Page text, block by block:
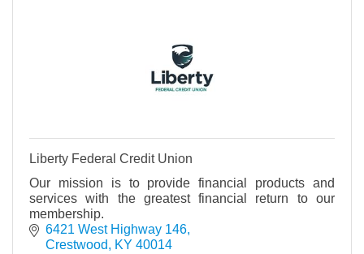
Liberty Federal Credit Union
Our mission is to provide financial products and
services with the greatest financial return to our
membership.
6421 West Highway 146
Crestwood
KY 40014